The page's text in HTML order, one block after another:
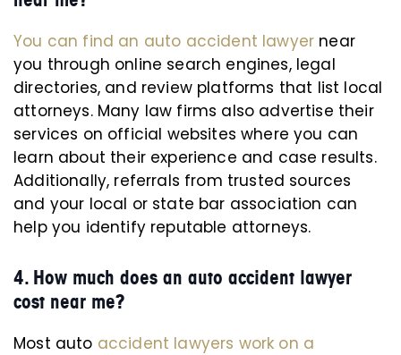
You can find an auto accident lawyer near
you through online search engines, legal
directories, and review platforms that list local
attorneys. Many law firms also advertise their
services on official websites where you can
learn about their experience and case results.
Additionally, referrals from trusted sources
and your local or state bar association can
help you identify reputable attorneys.
4. How much does an auto accident lawyer
cost near me?
Most auto accident lawyers work on a